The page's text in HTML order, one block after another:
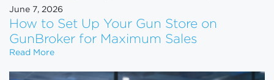
June 7, 2026
How to Set Up Your Gun Store on
GunBroker for Maximum Sales
Read MoreHow to Set Up Your Gun Store on GunBroker for